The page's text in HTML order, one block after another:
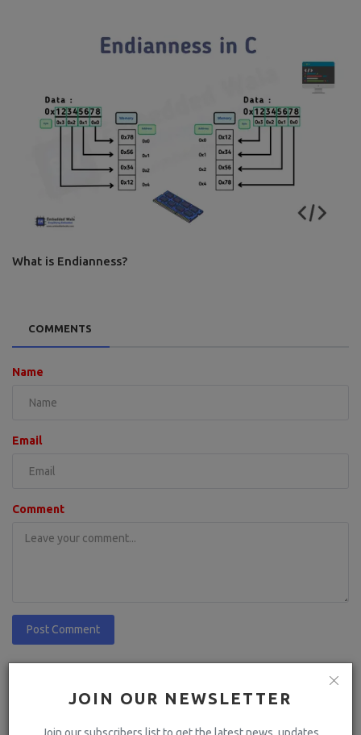
JOIN OUR NEWSLETTER
Join our subscribers list to get the latest news, updates
What is Endianness?
COMMENTS
Name
Email
Comment
Post Comment